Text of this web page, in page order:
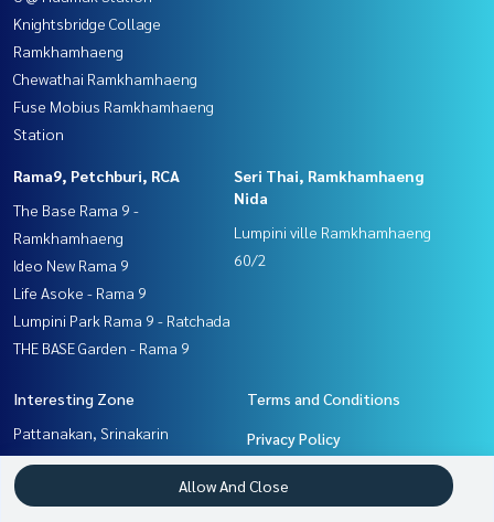
Knightsbridge Collage
Ramkhamhaeng
Chewathai Ramkhamhaeng
Fuse Mobius Ramkhamhaeng
Station
Rama9, Petchburi, RCA
The Base Rama 9 -
Ramkhamhaeng
Ideo New Rama 9
Life Asoke - Rama 9
Lumpini Park Rama 9 - Ratchada
THE BASE Garden - Rama 9
Seri Thai, Ramkhamhaeng
Nida
Lumpini ville Ramkhamhaeng
60/2
Interesting Zone
Pattanakan, Srinakarin
Seri Thai, Ramkhamhaeng
Nida
Terms and Conditions
Privacy Policy
About us
Allow And Close